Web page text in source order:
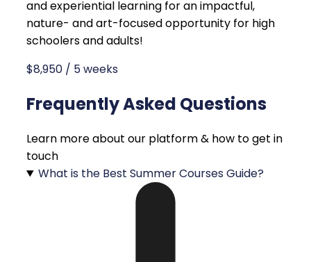
and experiential learning for an impactful,
nature- and art-focused opportunity for high
schoolers and adults!
$8,950 / 5 weeks
Frequently Asked Questions
Learn more about our platform & how to get in
touch
What is the Best Summer Courses Guide?